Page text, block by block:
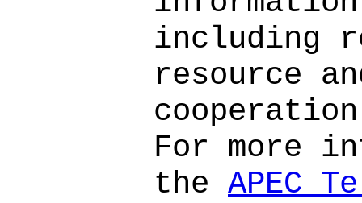
including
resource
For more
the APEC